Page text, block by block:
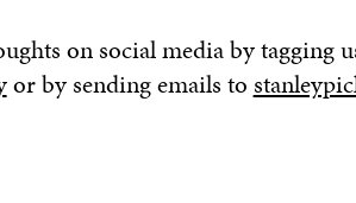
on social media by tagging
or by sending emails to